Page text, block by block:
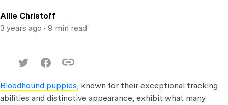
Allie Christoff
3 years ago • 9 min read
Bloodhound puppies, known for their exceptional tracking
abilities and distinctive appearance, exhibit what many